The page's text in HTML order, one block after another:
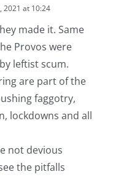
2021 at 10:24
made it. Same
Provos were
leftist scum.
are part of the
faggotry,
lockdowns and all
not devious
the pitfalls